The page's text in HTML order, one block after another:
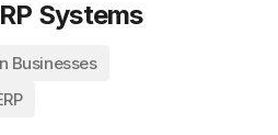
Systems
Businesses